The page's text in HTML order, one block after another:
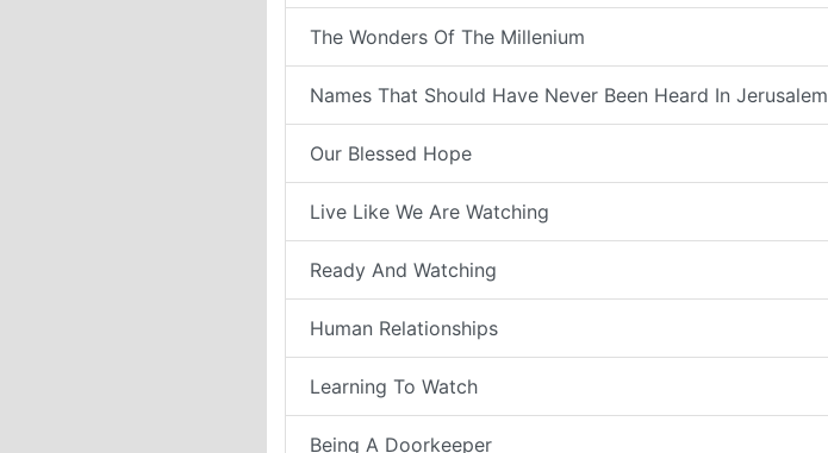
The Wonders Of The Millenium
Names That Should Have Never Been Heard In Jerusalem
Our Blessed Hope
Live Like We Are Watching
Ready And Watching
Human Relationships
Learning To Watch
Being A Doorkeeper